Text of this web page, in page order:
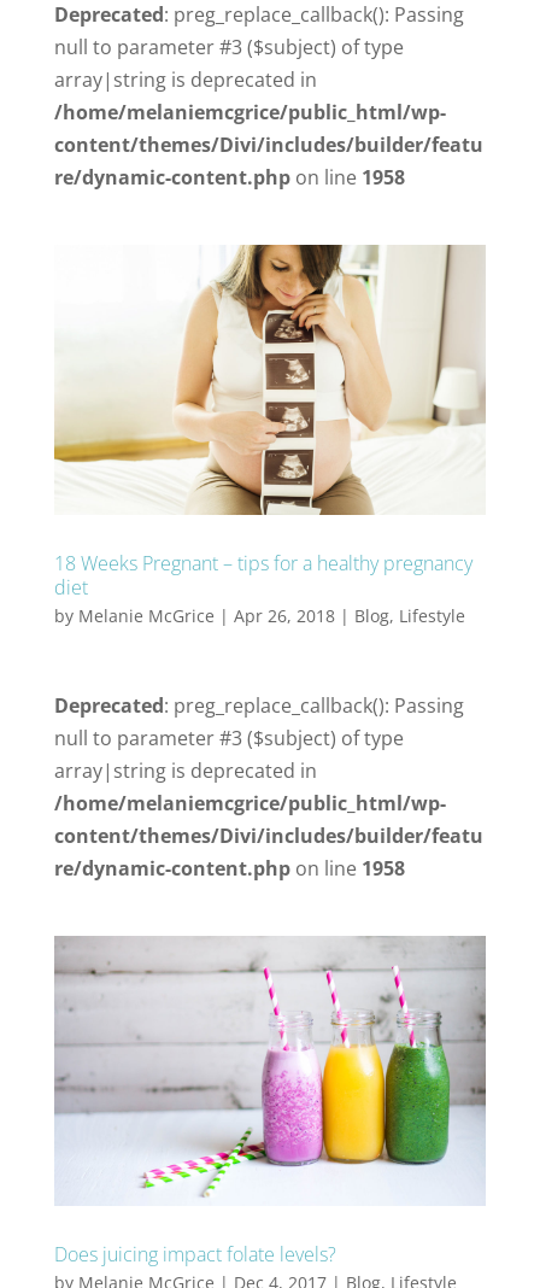
Deprecated: preg_replace_callback(): Passing
null to parameter #3 ($subject) of type
array|string is deprecated in
/home/melaniemcgrice/public_html/wp-
content/themes/Divi/includes/builder/featu
re/dynamic-content.phpon line 1958
18 Weeks Pregnant – tips for a healthy pregnancy
diet
by Melanie McGrice | Apr 26, 2018| Blog, Lifestyle
Deprecated: preg_replace_callback(): Passing
null to parameter #3 ($subject) of type
array|string is deprecated in
/home/melaniemcgrice/public_html/wp-
content/themes/Divi/includes/builder/featu
re/dynamic-content.phpon line 1958
Does juicing impact folate levels?
by Melanie McGrice | Dec 4, 2017| Blog, Lifestyle